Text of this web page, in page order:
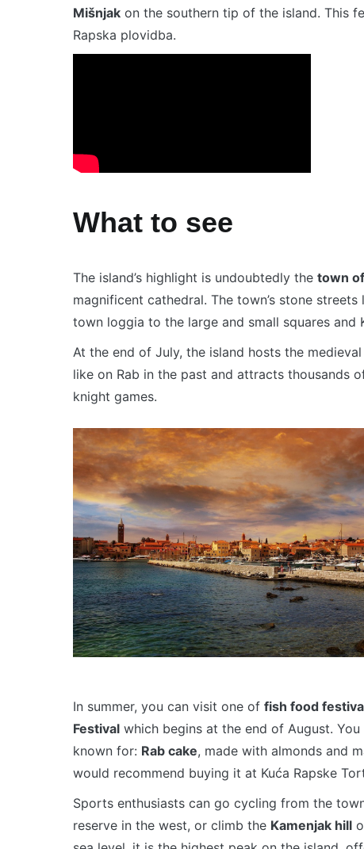
Mišnjak on the southern tip of the island. This
Rapska plovidba.
What to see
The island’s highlight is undoubtedly the town
magnificent cathedral. The town’s stone
town loggia to the large and small squares and
At the end of July, the island hosts the
like on Rab in the past and attracts thousands
knight games.
In summer, you can visit one of fish food
Festival which begins at the end of August.
known for: Rab cake, made with almonds and
would recommend buying it at Kuća Rapske
Sports enthusiasts can go cycling from the
reserve in the west, or climb the Kamenjak hill